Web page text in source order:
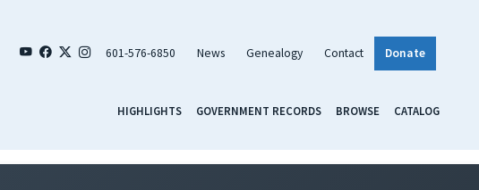
601-576-6850 News Genealogy Contact Donate
HIGHLIGHTS GOVERNMENT RECORDS BROWSE CATALOG